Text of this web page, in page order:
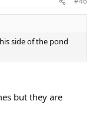
side of the pond
but they are